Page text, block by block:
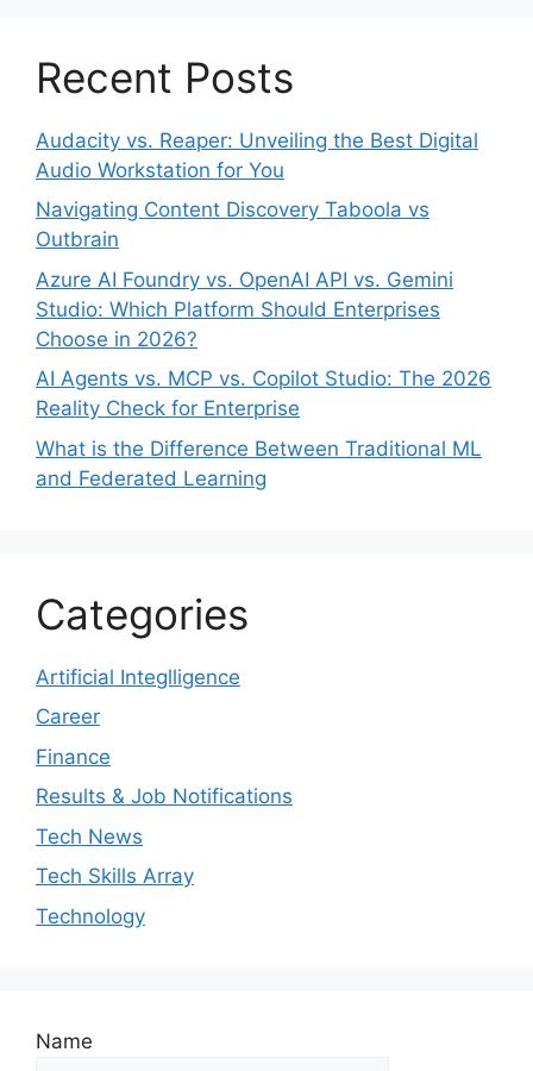
Recent Posts
Audacity vs. Reaper: Unveiling the Best Digital
Audio Workstation for You
Navigating Content Discovery Taboola vs
Outbrain
Azure AI Foundry vs. OpenAI API vs. Gemini
Studio: Which Platform Should Enterprises
Choose in 2026?
AI Agents vs. MCP vs. Copilot Studio: The 2026
Reality Check for Enterprise
What is the Difference Between Traditional ML
and Federated Learning
Categories
Artificial Integlligence
Career
Finance
Results & Job Notifications
Tech News
Tech Skills Array
Technology
Name